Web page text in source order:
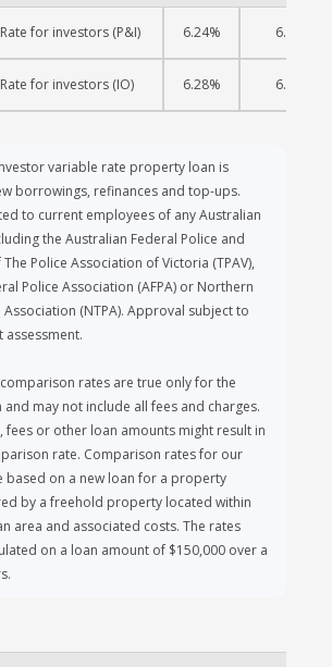
for investors (P&I) 6.24% 6.29%
for investors (IO) 6.28% 6.30%
variable rate property loan is
borrowings, refinances and top-ups.
to current employees of any Australian
the Australian Federal Police and
Police Association of Victoria (TPAV),
Police Association (AFPA) or Northern
(NTPA). Approval subject to
assessment.
comparison rates are true only for the
and may not include all fees and charges.
fees or other loan amounts might result in
rate. Comparison rates for our
based on a new loan for a property
by a freehold property located within
area and associated costs. The rates
on a loan amount of $150,000 over a